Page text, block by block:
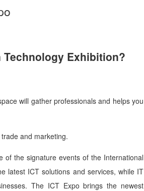
Exhibition?
will gather professionals and helps you
and marketing.
of the signature events of the International
latest ICT solutions and services, while IT
The ICT Expo brings the newest